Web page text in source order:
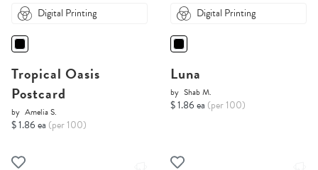
Digital Printing
Tropical Oasis
Postcard
by Amelia S.
$ 1.86 ea (per 100)
Digital Printing
Luna
by Shab M.
$ 1.86 ea (per 100)